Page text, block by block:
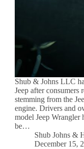
Shub & Johns LLC
Jeep after consumers
stemming from the
engine. Drivers and
model Jeep Wrangler
be…
Shub Johns &
December 15,